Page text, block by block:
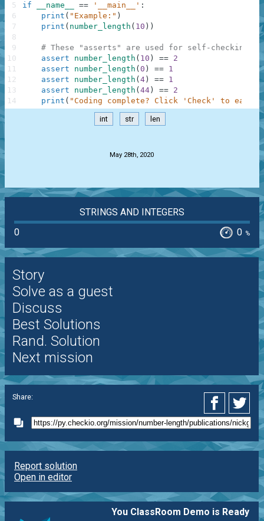
if __name__ == '__main__' :
print ( "Example:" )
print ( number_length ( 10 ) )
# These "asserts" are used for self-checking
assert
number_length ( 10 ) == 2
assert
number_length ( 0 ) == 1
assert
number_length ( 4 ) == 1
assert
number_length ( 44 ) == 2
print ( "Coding complete? Click 'Check' to earn
5
6
7
8
9
10
11
12
13
14
int str len
May 28th, 2020
STRINGS AND INTEGERS
0
0 %
Story
Solve as a guest
Discuss
Best Solutions
Rand. Solution
Next mission
Share:
Report solution
Open in editor
You ClassRoom Demo is Ready